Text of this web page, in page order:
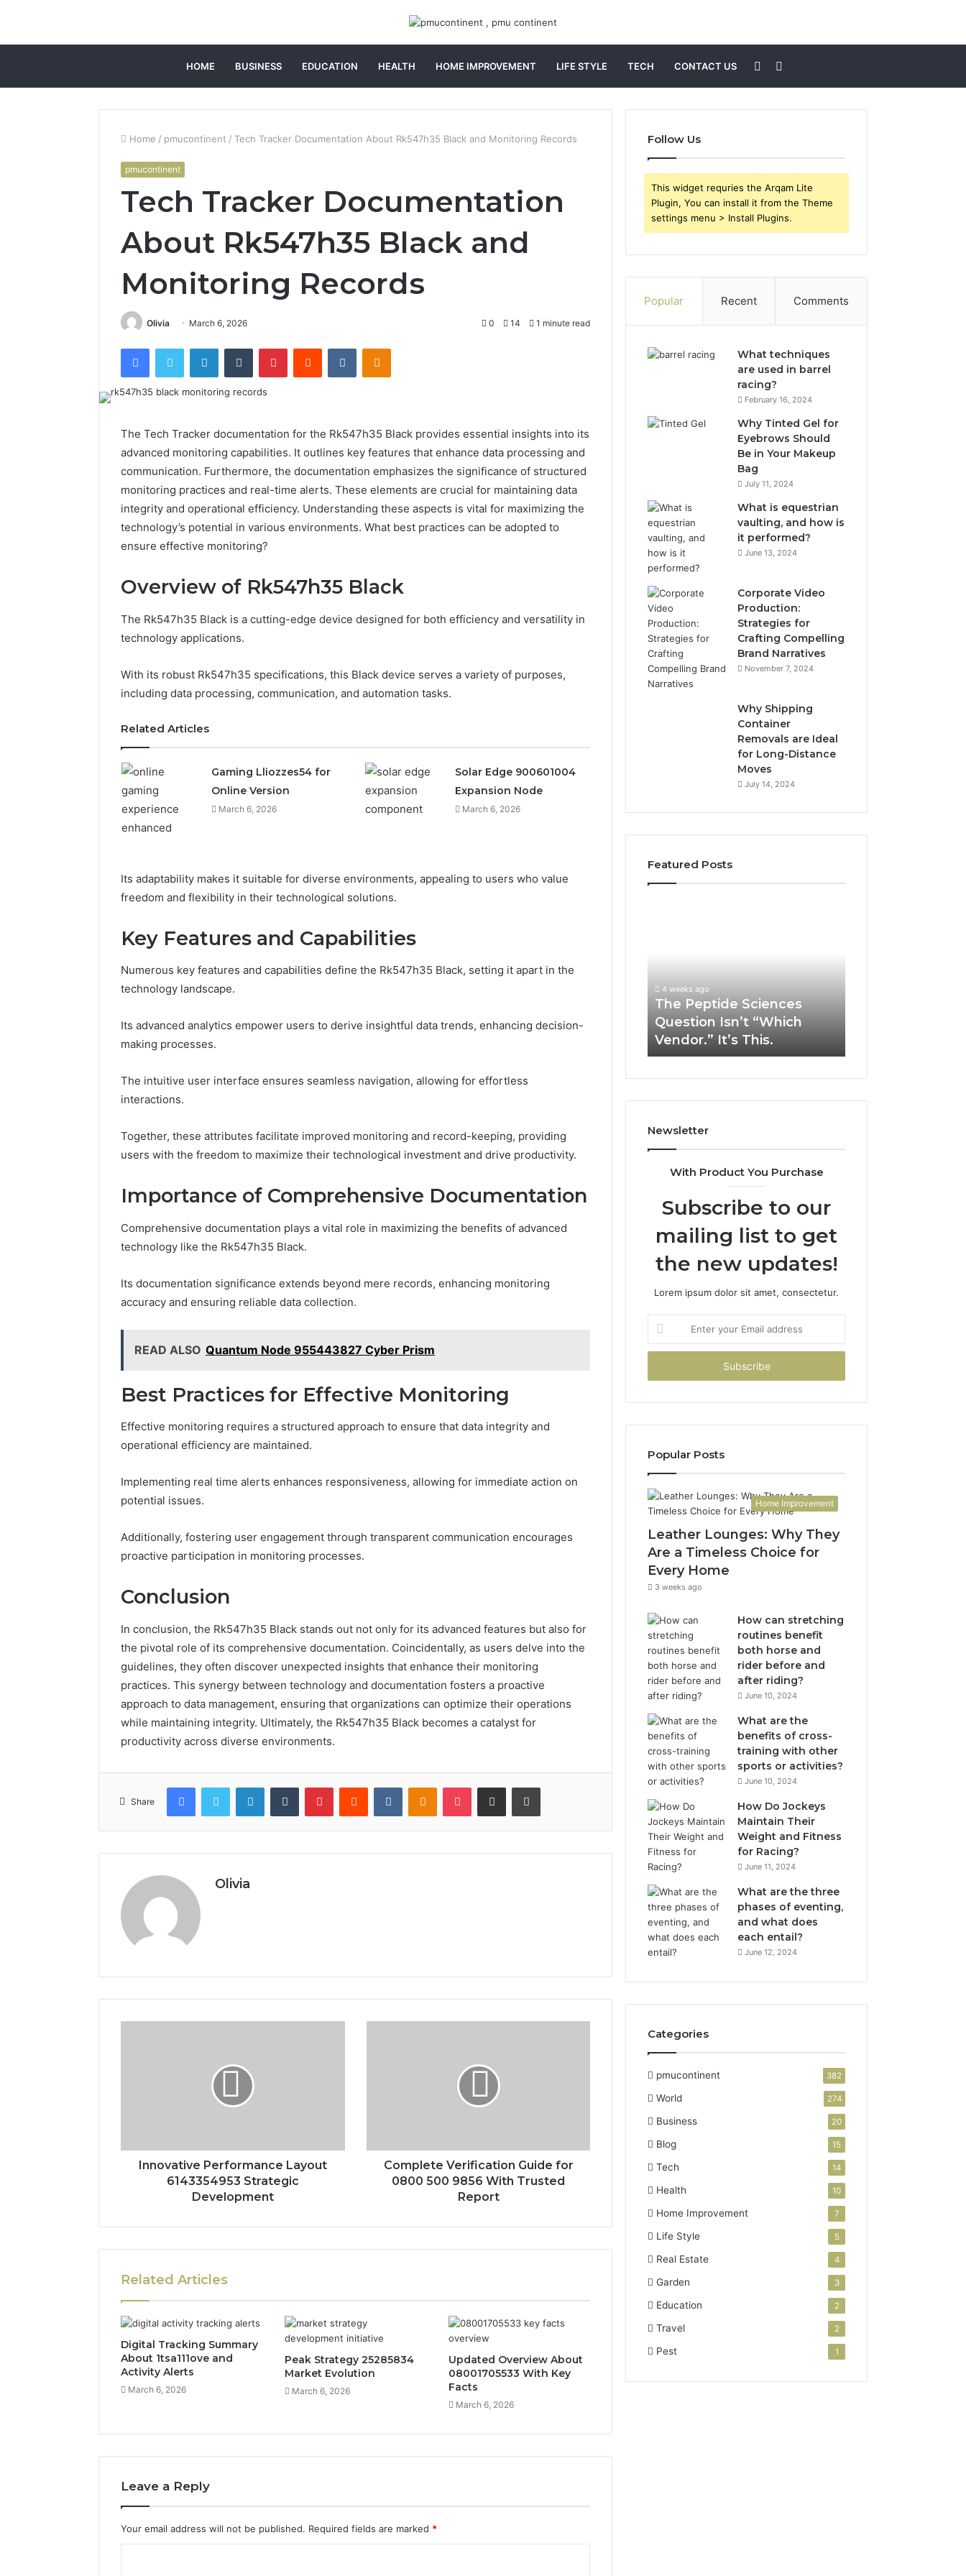
HOME BUSINESS EDUCATION HEALTH HOME IMPROVEMENT LIFE STYLE TECH CONTACT US
for
Sidebar
Home / pmucontinent / Tech Tracker Documentation About Rk547h35 Black and Monitoring Records
pmucontinent
Tech Tracker Documentation
About Rk547h35 Black and
Monitoring Records
Olivia March 6, 2026 0 14 1 minute read
FacebookTwitter LinkedInTumblr PinterestReddit VKontakteOdnoklassniki
The Tech Tracker documentation for the Rk547h35 Black provides essential insights into its
advanced monitoring capabilities. It outlines key features that enhance data processing and
communication. Furthermore, the documentation emphasizes the significance of structured
monitoring practices and real-time alerts. These elements are crucial for maintaining data
integrity and operational efficiency. Understanding these aspects is vital for maximizing the
technology’s potential in various environments. What best practices can be adopted to
ensure effective monitoring?
Overview of Rk547h35 Black
The Rk547h35 Black is a cutting-edge device designed for both efficiency and versatility in
technology applications.
With its robust Rk547h35 specifications, this Black device serves a variety of purposes,
including data processing, communication, and automation tasks.
Related Articles
Gaming Lliozzes54 for
Online Version
March 6, 2026
Solar Edge 900601004
Expansion Node
March 6, 2026
Its adaptability makes it suitable for diverse environments, appealing to users who value
freedom and flexibility in their technological solutions.
Key Features and Capabilities
Numerous key features and capabilities define the Rk547h35 Black, setting it apart in the
technology landscape.
Its advanced analytics empower users to derive insightful data trends, enhancing decision-
making processes.
The intuitive user interface ensures seamless navigation, allowing for effortless
interactions.
Together, these attributes facilitate improved monitoring and record-keeping, providing
users with the freedom to maximize their technological investment and drive productivity.
Importance of Comprehensive Documentation
Comprehensive documentation plays a vital role in maximizing the benefits of advanced
technology like the Rk547h35 Black.
Its documentation significance extends beyond mere records, enhancing monitoring
accuracy and ensuring reliable data collection.
READ ALSO Quantum Node 955443827 Cyber Prism
Best Practices for Effective Monitoring
Effective monitoring requires a structured approach to ensure that data integrity and
operational efficiency are maintained.
Implementing real time alerts enhances responsiveness, allowing for immediate action on
potential issues.
Additionally, fostering user engagement through transparent communication encourages
proactive participation in monitoring processes.
Conclusion
In conclusion, the Rk547h35 Black stands out not only for its advanced features but also for
the pivotal role of its comprehensive documentation. Coincidentally, as users delve into the
guidelines, they often discover unexpected insights that enhance their monitoring
practices. This synergy between technology and documentation fosters a proactive
approach to data management, ensuring that organizations can optimize their operations
while maintaining integrity. Ultimately, the Rk547h35 Black becomes a catalyst for
productivity across diverse environments.
Share
FacebookTwitter LinkedInTumblr PinterestReddit VKontakteOdnoklassniki
Pocket Share via Email Print
Olivia
Innovative Performance Layout
6143354953 Strategic
Development
Complete Verification Guide for
0800 500 9856 With Trusted
Report
Related Articles
Digital Tracking Summary
About 1tsa111ove and
Activity Alerts
March 6, 2026
Peak Strategy 25285834
Market Evolution
March 6, 2026
Updated Overview About
08001705533 With Key
Facts
March 6, 2026
Leave a Reply
Your email address will not be published. Required fields are marked *
Follow Us
This widget requries the Arqam Lite
Plugin, You can install it from the Theme
settings menu > Install Plugins.
Popular Recent Comments
What techniques
are used in barrel
racing?
February 16, 2024
Why Tinted Gel for
Eyebrows Should
Be in Your Makeup
Bag
July 11, 2024
What is equestrian
vaulting, and how is
it performed?
June 13, 2024
Corporate Video
Production:
Strategies for
Crafting Compelling
Brand Narratives
November 7, 2024
Why Shipping
Container
Removals are Ideal
for Long-Distance
Moves
July 14, 2024
Featured Posts
Solar
900601004
Node
Solar Edge 900601004
Are
forThey Are a Timeless
Vendor.”
It’s
This.
4 weeks ago
The Peptide Sciences
Question Isn’t “Which
Vendor.” It’s This.
Newsletter
With Product You Purchase
Subscribe to our
mailing list to get
the new updates!
Lorem ipsum dolor sit amet, consectetur.
your
Email
Popular Posts
Home Improvement
Leather Lounges: Why They
Are a Timeless Choice for
Every Home
3 weeks ago
How can stretching
routines benefit
both horse and
rider before and
after riding?
June 10, 2024
What are the
benefits of cross-
training with other
sports or activities?
June 10, 2024
How Do Jockeys
Maintain Their
Weight and Fitness
for Racing?
June 11, 2024
What are the three
phases of eventing,
and what does
each entail?
June 12, 2024
Categories
pmucontinent 382
World 274
Business 20
Blog 15
Tech 14
Health 10
Home Improvement 7
Life Style 5
Real Estate 4
Garden 3
Education 2
Travel 2
Pest 1